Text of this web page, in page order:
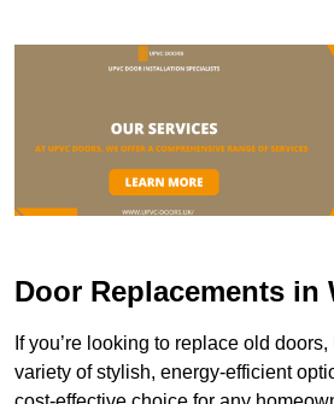
Door Replacements in
If you’re looking to replace old
variety of stylish, energy-efficient